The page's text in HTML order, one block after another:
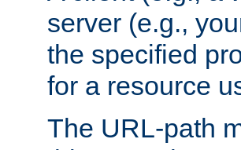
server (e.g.,
the specified
for a resource
The URL-path